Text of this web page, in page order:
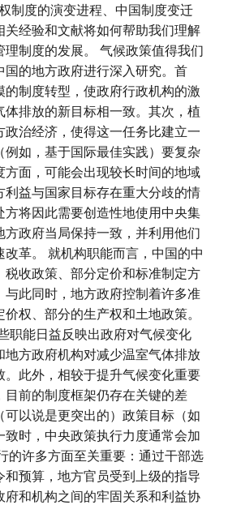
制度的演变进程、中国制度变迁
关经验和文献将如何帮助我们理解
制度的发展。 气候政策值得我们
国的地方政府进行深入研究。首
的制度转型，使政府行政机构的激
体排放的新目标相一致。其次，植
政治经济，使得这一任务比建立一
例如，基于国际最佳实践）要复杂
方面，可能会出现较长时间的地域
利益与国家目标存在重大分歧的情
方将因此需要创造性地使用中央集
方政府当局保持一致，并利用他们
革。 就机构职能而言，中国的中
税收政策、部分定价和标准制定方
与此同时，地方政府控制着许多准
权、部分的生产权和土地政策。
职能日益反映出政府对气候变化
地方政府机构对减少温室气体排放
。此外，相较于提升气候变化重要
目前的制度框架仍存在关键的差
可以说是更突出的）政策目标（如
致时，中央政策执行力度通常会加
的许多方面至关重要：通过干部选
和预算，地方官员受到上级的指导
府和机构之间的牢固关系和利益协